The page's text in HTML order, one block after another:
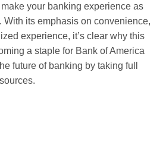
your banking experience as
With its emphasis on convenience,
experience, it’s clear why this
a staple for Bank of America
future of banking by taking full